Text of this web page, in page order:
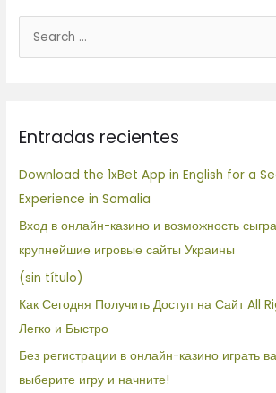
a
r
:
Entradas recientes
Download the 1xBet App in English for a
Experience in Somalia
Вход в онлайн-казино и возможность
крупнейшие игровые сайты Украины
(sin título)
Как Сегодня Получить Доступ на Сайт All
Легко и Быстро
Без регистрации в онлайн-казино играть
выберите игру и начните!